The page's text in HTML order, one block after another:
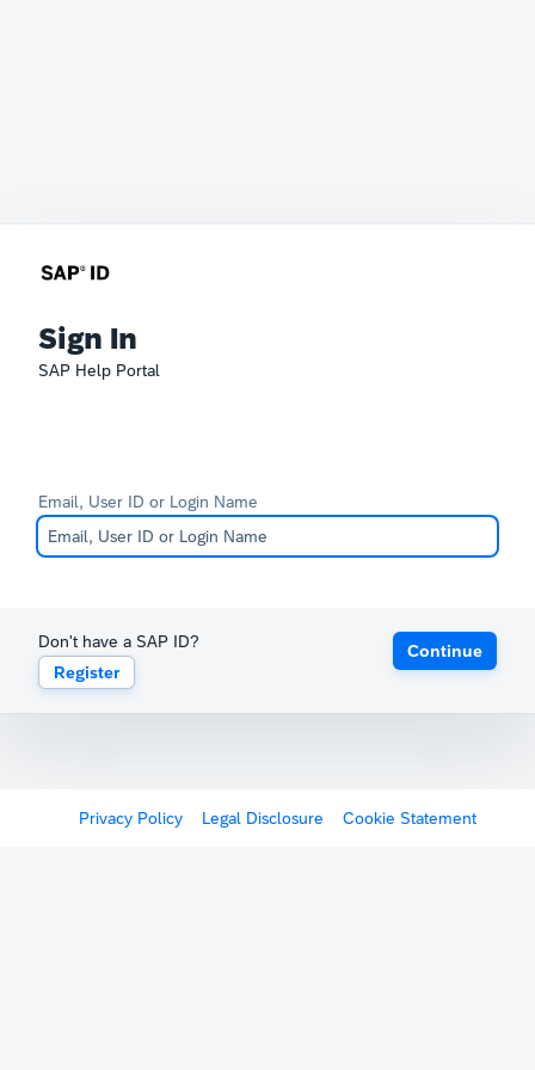
Sign In
SAP Help Portal
Email, User ID or Login Name
Don't have a SAP ID?
Register
Continue
Privacy Policy Legal Disclosure Cookie Statement